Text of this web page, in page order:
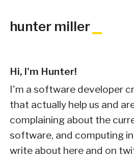
hunter miller
Hi, I'm Hunter!
I'm a software developer
that actually help us and
complaining about the
software, and computing
write about here and on